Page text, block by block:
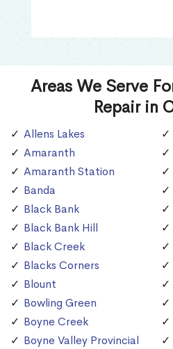
Areas We Serve
Repair in
Allens Lakes
Amaranth
Amaranth Station
Banda
Black Bank
Black Bank Hill
Black Creek
Blacks Corners
Blount
Bowling Green
Boyne Creek
Boyne Valley Provincial